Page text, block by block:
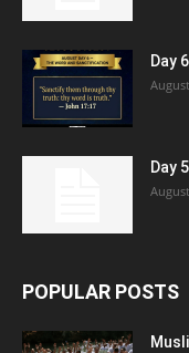
Day
Day
POPULAR POSTS